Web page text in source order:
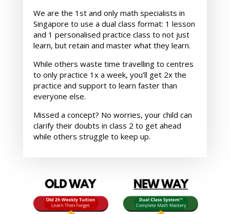
We are the 1st and only math specialists in
Singapore to use a dual class format: 1 lesson
and 1 personalised practice class to not just
learn, but retain and master what they learn.
While others waste time travelling to centres
to only practice 1x a week, you’ll get 2x the
practice and support to learn faster than
everyone else.
Missed a concept? No worries, your child can
clarify their doubts in class 2 to get ahead
while others struggle to keep up.